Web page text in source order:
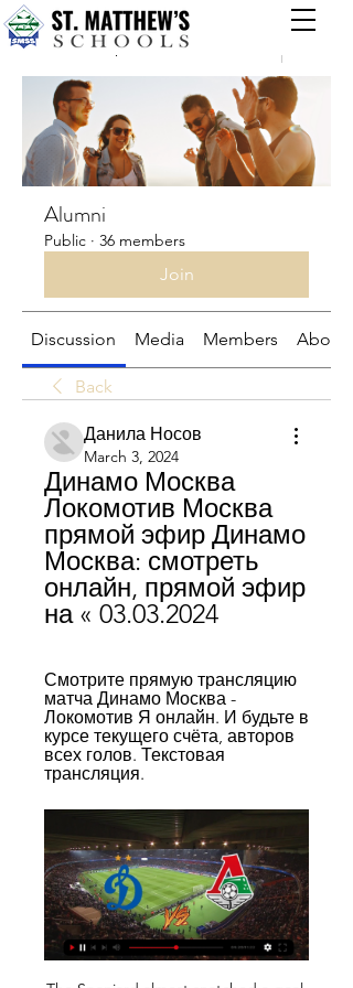
Groups
Alumni
Public · 36 members
Join
Discussion Media Members About
Back
Данила Носов
March 3, 2024
Динамо Москва
Локомотив Москва
прямой эфир Динамо
Москва: смотреть
онлайн, прямой эфир
на « 03.03.2024
Смотрите прямую трансляцию
матча Динамо Москва -
Локомотив Я онлайн. И будьте в
курсе текущего счёта, авторов
всех голов. Текстовая
трансляция.